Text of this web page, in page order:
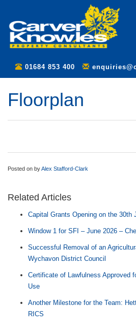
01684 853 400
Floorplan
Posted on byAlex Stafford-Clark
Related Articles
Capital Grants Opening on the 30th
Window 1 for SFI – June 2026 –
Successful Removal of an
Wychavon District Council
Certificate of Lawfulness Approved
Use
Another Milestone for the Team:
RICS